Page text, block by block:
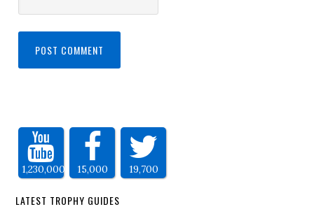
1,230,000 15,000 19,700
LATEST TROPHY GUIDES